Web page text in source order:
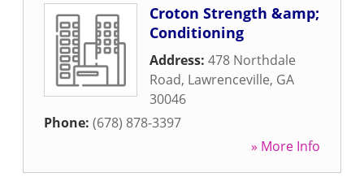
Croton Strength &amp;
Conditioning
Address: 478 Northdale
Road, Lawrenceville, GA
30046
Phone: (678) 878-3397
» More Info